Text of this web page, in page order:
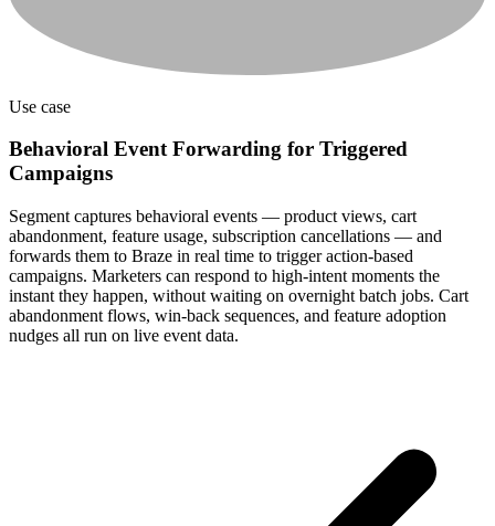
Use case
Behavioral Event Forwarding for Triggered
Campaigns
Segment captures behavioral events — product views, cart
abandonment, feature usage, subscription cancellations — and
forwards them to Braze in real time to trigger action-based
campaigns. Marketers can respond to high-intent moments the
instant they happen, without waiting on overnight batch jobs. Cart
abandonment flows, win-back sequences, and feature adoption
nudges all run on live event data.